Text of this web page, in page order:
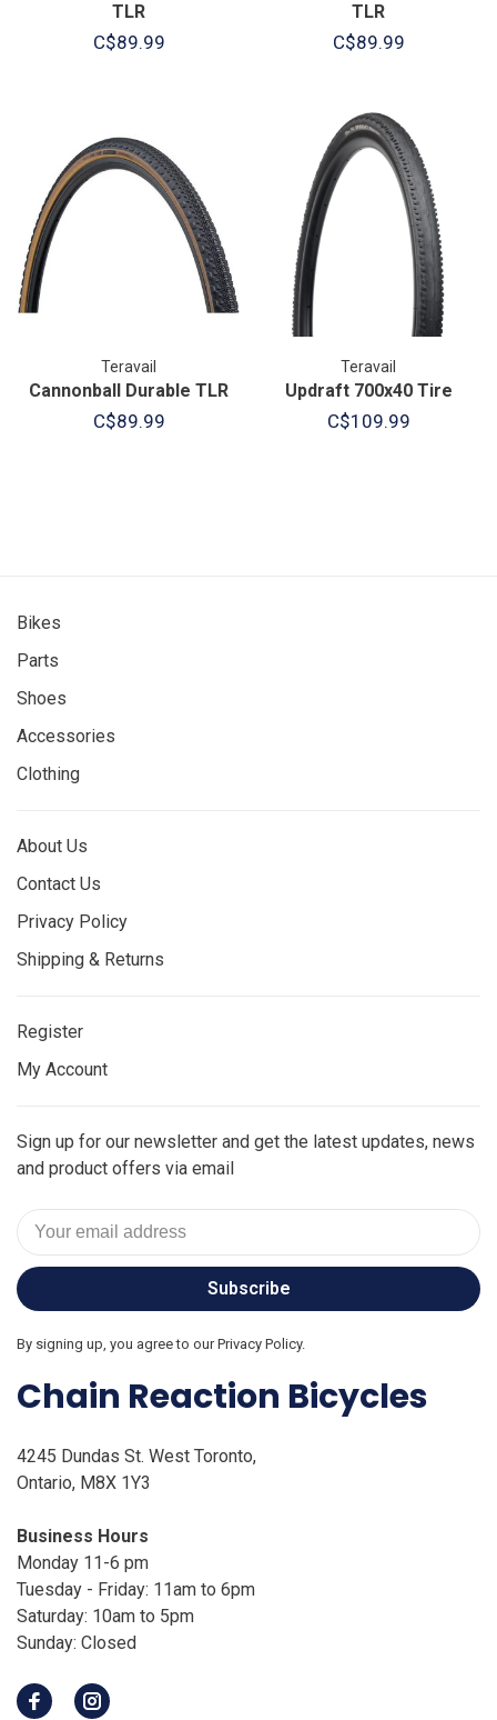
TLR
C$89.99
TLR
C$89.99
Teravail
Cannonball Durable TLR
C$89.99
Teravail
Updraft 700x40 Tire
C$109.99
Bikes
Parts
Shoes
Accessories
Clothing
About Us
Contact Us
Privacy Policy
Shipping & Returns
Register
My Account
Sign up for our newsletter and get the latest updates, news
and product offers via email
Subscribe
By signing up, you agree to our Privacy Policy.
Chain Reaction Bicycles
4245 Dundas St. West Toronto,
Ontario, M8X 1Y3
Business Hours
Monday 11-6 pm
Tuesday - Friday: 11am to 6pm
Saturday: 10am to 5pm
Sunday: Closed